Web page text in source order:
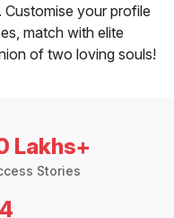
your profile
match with elite
of two loving souls!
Lakhs+
Stories